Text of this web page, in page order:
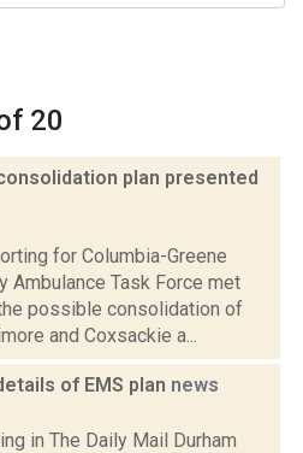
20
plan presented
for Columbia-Greene
Ambulance Task Force met
possible consolidation of
and Coxsackie a...
of EMS plan news
in The Daily Mail Durham